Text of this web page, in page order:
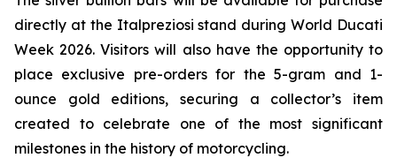
directly at the Italpreziosi stand during World Ducati
Week 2026. Visitors will also have the opportunity to
place exclusive pre-orders for the 5-gram and 1-
ounce gold editions, securing a collector’s item
created to celebrate one of the most significant
milestones in the history of motorcycling.